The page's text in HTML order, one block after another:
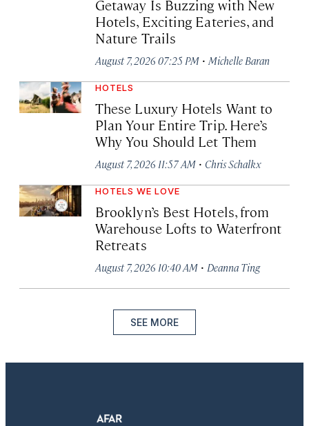
Getaway Is Buzzing with New
Hotels, Exciting Eateries, and
Nature Trails
August 7, 2026 07:25 PM · Michelle Baran
HOTELS
These Luxury Hotels Want to
Plan Your Entire Trip. Here’s
Why You Should Let Them
August 7, 2026 11:57 AM · Chris Schalkx
HOTELS WE LOVE
Brooklyn’s Best Hotels, from
Warehouse Lofts to Waterfront
Retreats
August 7, 2026 10:40 AM · Deanna Ting
SEE MORE